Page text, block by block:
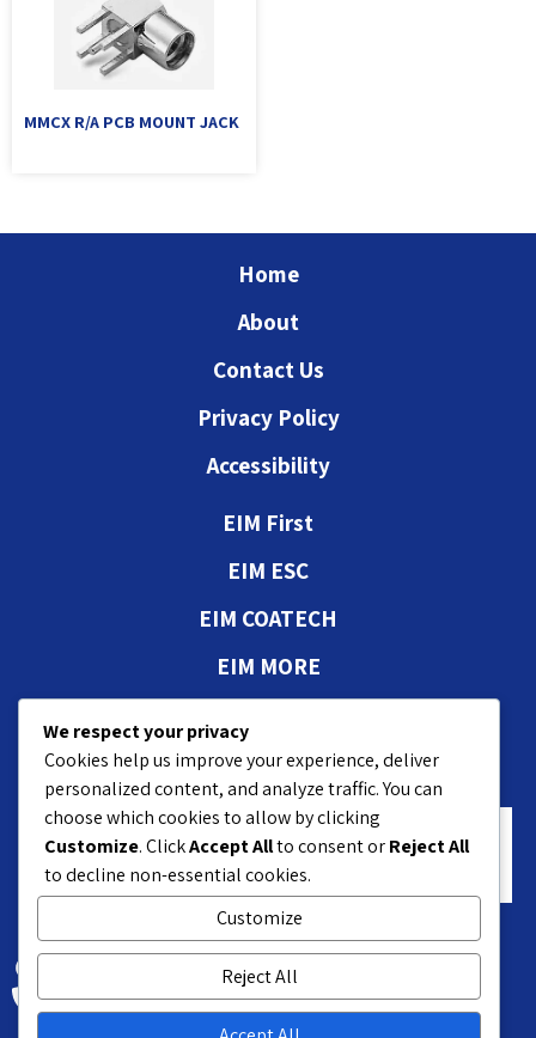
MMCX R/A PCB MOUNT JACK
Home
About
Contact Us
Privacy Policy
Accessibility
EIM First
EIM ESC
EIM COATECH
EIM MORE
Authorizations and
approvals
18 Hasivim St. Petach P.O.B 7551
+972-3-9208200
We respect your privacy
Cookies help us improve your experience, deliver
personalized content, and analyze traffic. You can
choose which cookies to allow by clicking
Customize. ClickAccept Allto consent orReject All
to decline non-essential cookies.
Customize
Reject All